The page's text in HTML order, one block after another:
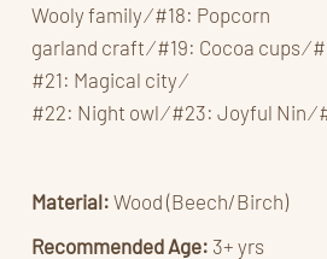
Wooly family ⁄ #18: Popcorn
garland craft ⁄ #19: Cocoa cups ⁄
#21: Magical city ⁄
#22: Night owl ⁄ #23: Joyful Nin ⁄
Material: Wood (Beech/Birch)
Recommended Age: 3+ yrs